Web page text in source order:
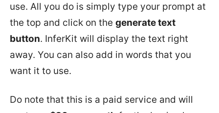
use. All you do is simply type your prompt at
the top and click on the generate text
button. InferKit will display the text right
away. You can also add in words that you
want it to use.
Do note that this is a paid service and will